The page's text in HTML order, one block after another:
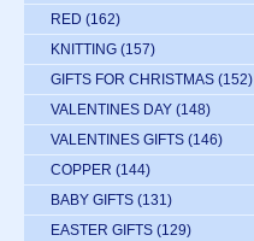
RED (162)
KNITTING (157)
GIFTS FOR CHRISTMAS (152)
VALENTINES DAY (148)
VALENTINES GIFTS (146)
COPPER (144)
BABY GIFTS (131)
EASTER GIFTS (129)